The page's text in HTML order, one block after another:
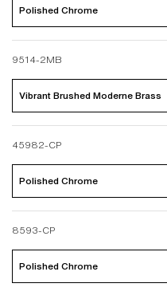
9514-2MB
45982-CP
8593-CP